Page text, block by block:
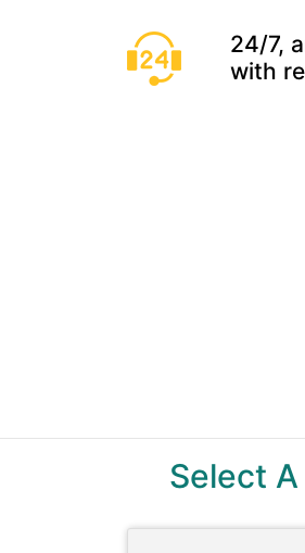
24/7,
with
Select